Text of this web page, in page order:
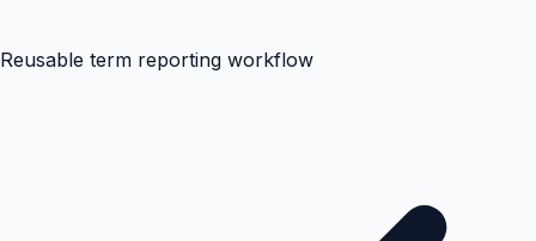
Reusable term reporting workflow